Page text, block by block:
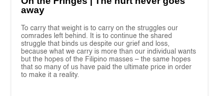
away
To carry that weight is to carry on the struggles our
comrades left behind. It is to continue the shared
struggle that binds us despite our grief and loss,
because what we carry is more than our individual wants
but the hopes of the Filipino masses – the same hopes
that so many of us have paid the ultimate price in order
to make it a reality.